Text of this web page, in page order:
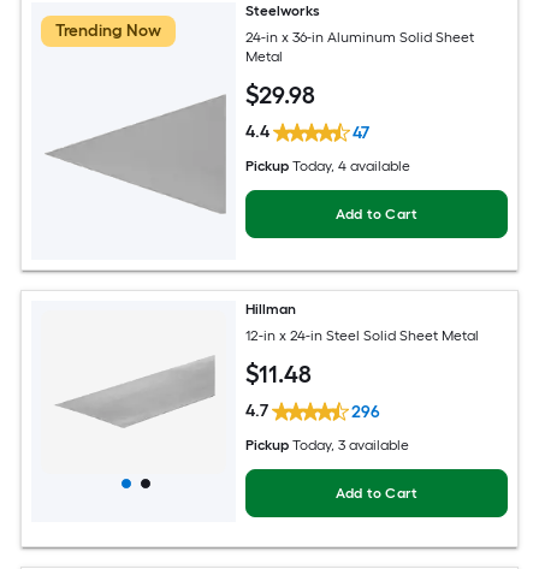
Trending Now
Steelworks
24-in x 36-in Aluminum Solid Sheet
Metal
$29.98
4.4 47
Pickup Today, 4 available
Add to Cart
Hillman
12-in x 24-in Steel Solid Sheet Metal
$11.48
4.7 296
Pickup Today, 3 available
Add to Cart